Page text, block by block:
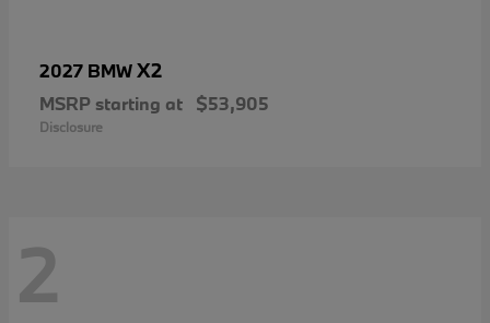
2027 BMWX2
MSRP starting at $53,905
Disclosure
2